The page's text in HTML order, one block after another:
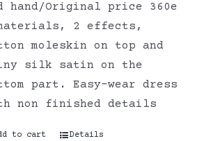
hand/Original price 360e
2 effects,
moleskin on top and
silk satin on the
part. Easy-wear dress
non finished details
to cart Details